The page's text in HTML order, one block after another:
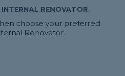
RENOVATOR
choose your preferred
Renovator.